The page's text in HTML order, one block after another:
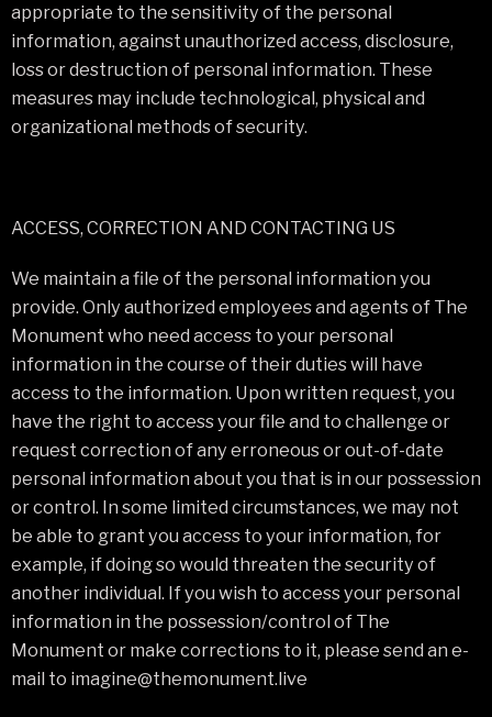
appropriate to the sensitivity of the personal
information, against unauthorized access, disclosure,
loss or destruction of personal information. These
measures may include technological, physical and
organizational methods of security.
ACCESS, CORRECTION AND CONTACTING US
We maintain a file of the personal information you
provide. Only authorized employees and agents of The
Monument who need access to your personal
information in the course of their duties will have
access to the information. Upon written request, you
have the right to access your file and to challenge or
request correction of any erroneous or out-of-date
personal information about you that is in our possession
or control. In some limited circumstances, we may not
be able to grant you access to your information, for
example, if doing so would threaten the security of
another individual. If you wish to access your personal
information in the possession/control of The
Monument or make corrections to it, please send an e-
mail to imagine@themonument.live